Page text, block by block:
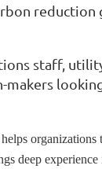
reduction
staff,
makers
deep